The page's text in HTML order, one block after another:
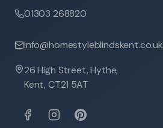
01303 268820
info@homestyleblindskent.co.uk
26 High Street, Hythe,
Kent, CT21 5AT